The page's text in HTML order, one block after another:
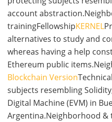
account
trainingFellowshipKERNEL
alternatives to study and
whereas having a help
Ethereum public
Blockchain Version
subjects resembling
Digital Machine (EVM) in
Argentina.Neighborhood &